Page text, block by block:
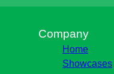
Company
Home
Showcases